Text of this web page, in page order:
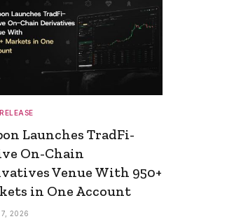
Launches TradFi-
On-Chain
Venue With 950+
in One Account
2026